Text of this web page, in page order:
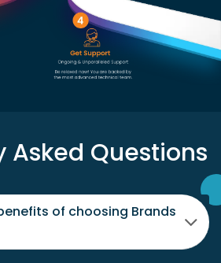
Asked Questions
of choosing Brands